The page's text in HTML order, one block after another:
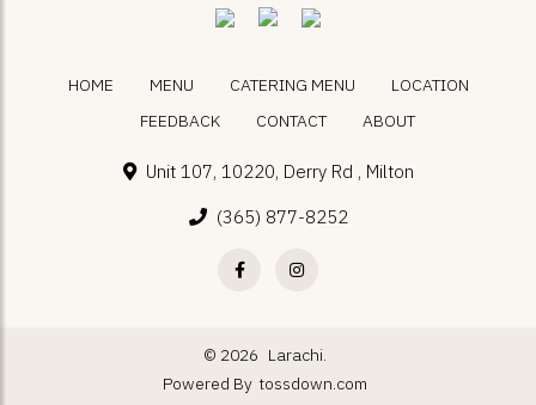
HOME MENU CATERING MENU
LOCATION
FEEDBACK
CONTACT ABOUT
Unit 107, 10220, Derry Rd , Milton
(365) 877-8252
© 2026 Larachi.
Powered By tossdown.com